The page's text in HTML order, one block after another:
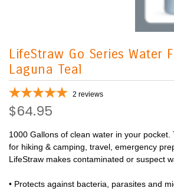
LifeStraw Go Series Water
Laguna Teal
2 reviews
$64.95
1000 Gallons of clean water in your
for hiking & camping, travel, emergency
LifeStraw makes contaminated or suspect
• Protects against bacteria, parasites and